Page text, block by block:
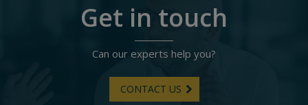
Get in touch
Can our experts help you?
CONTACT US